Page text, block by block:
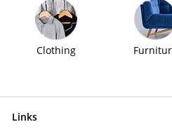
Clothing
Links